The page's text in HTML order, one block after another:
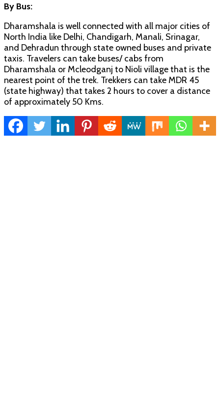
By Bus:
Dharamshala is well connected with all major cities of
North India like Delhi, Chandigarh, Manali, Srinagar,
and Dehradun through state owned buses and private
taxis. Travelers can take buses/ cabs from
Dharamshala or Mcleodganj to Nioli village that is the
nearest point of the trek. Trekkers can take MDR 45
(state highway) that takes 2 hours to cover a distance
of approximately 50 Kms.